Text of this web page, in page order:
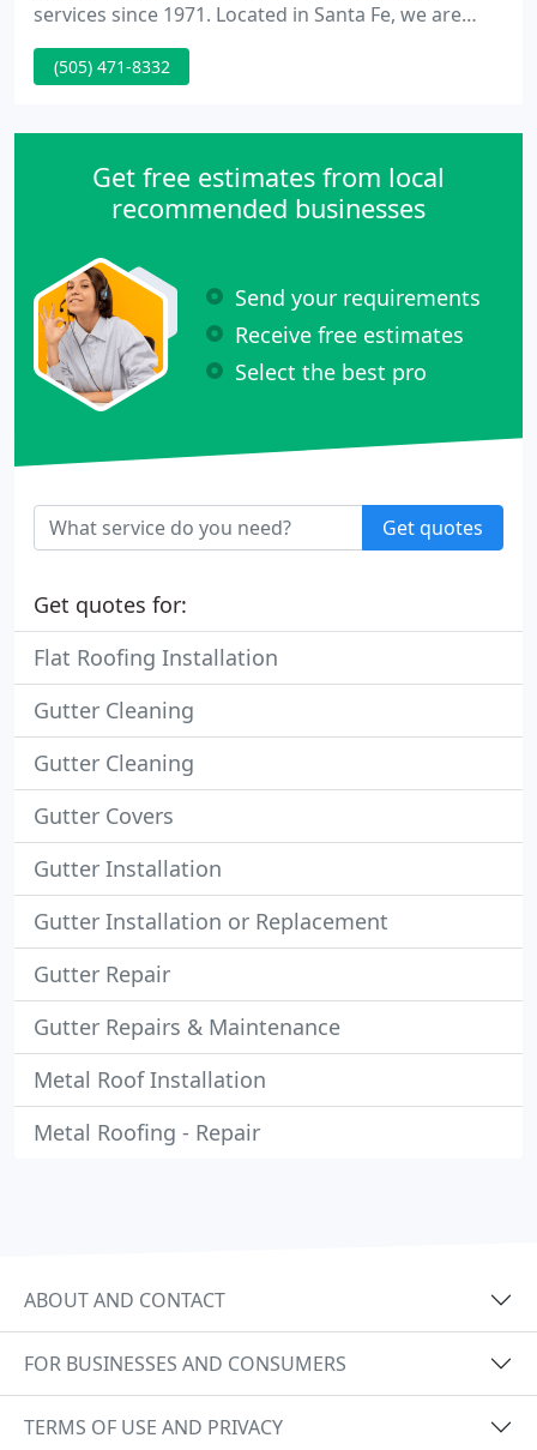
services since 1971. Located in Santa Fe, we are
committed to fine workmanship and superior
customer service. Call today to learn about our
discuss your roofing needs.
(505) 471-8332
Get free estimates from local
recommended businesses
Send your requirements
Receive free estimates
Select the best pro
Get quotes
Get quotes for:
Flat Roofing Installation
Gutter Cleaning
Gutter Cleaning
Gutter Covers
Gutter Installation
Gutter Installation or Replacement
Gutter Repair
Gutter Repairs & Maintenance
Metal Roof Installation
Metal Roofing - Repair
ABOUT AND CONTACT
FOR BUSINESSES AND CONSUMERS
TERMS OF USE AND PRIVACY